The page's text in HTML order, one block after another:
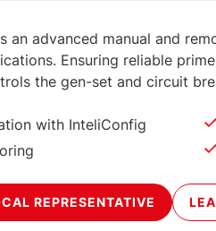
an advanced manual and
Ensuring reliable
the gen-set and circuit
with InteliConfig
REPRESENTATIVE